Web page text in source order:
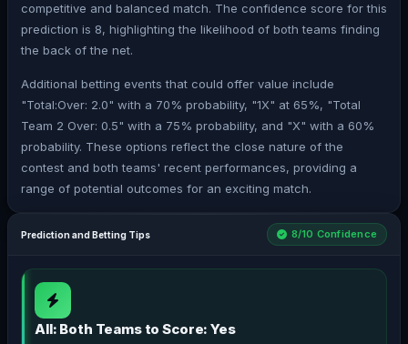
competitive and balanced match. The confidence score for this
prediction is 8, highlighting the likelihood of both teams finding
the back of the net.
Additional betting events that could offer value include
"Total:Over: 2.0" with a 70% probability, "1X" at 65%, "Total
Team 2 Over: 0.5" with a 75% probability, and "X" with a 60%
probability. These options reflect the close nature of the
contest and both teams' recent performances, providing a
range of potential outcomes for an exciting match.
Prediction and Betting Tips 8/10 Confidence
All: Both Teams to Score: Yes